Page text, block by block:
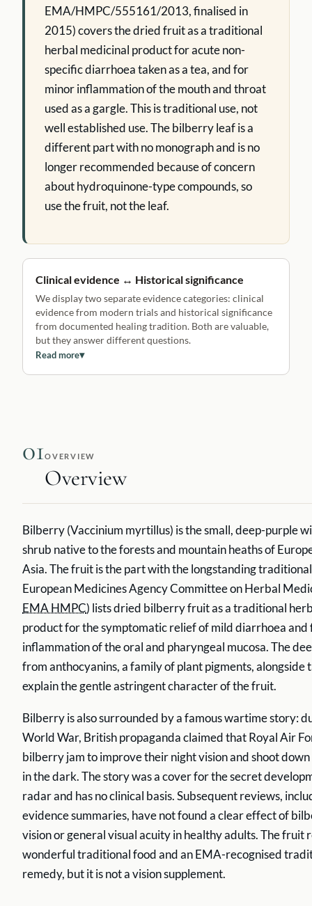
EMA/HMPC/555161/2013, finalised in
2015) covers the dried fruit as a traditional
herbal medicinal product for acute non-
specific diarrhoea taken as a tea, and for
minor inflammation of the mouth and throat
used as a gargle. This is traditional use, not
well established use. The bilberry leaf is a
different part with no monograph and is no
longer recommended because of concern
about hydroquinone-type compounds, so
use the fruit, not the leaf.
Clinical evidence ↔ Historical significance
We display two separate evidence categories: clinical
evidence from modern trials and historical significance
from documented healing tradition. Both are valuable,
but they answer different questions.
Read more▾
01OVERVIEW
Overview
Bilberry (Vaccinium myrtillus) is the small, deep-purple
shrub native to the forests and mountain heaths of
Asia. The fruit is the part with the longstanding
European Medicines Agency Committee on Herbal
EMA HMPC) lists dried bilberry fruit as a traditional
product for the symptomatic relief of mild diarrhoea and
inflammation of the oral and pharyngeal mucosa. The
from anthocyanins, a family of plant pigments, alongside
explain the gentle astringent character of the fruit.
Bilberry is also surrounded by a famous wartime story:
World War, British propaganda claimed that Royal Air
bilberry jam to improve their night vision and shoot
in the dark. The story was a cover for the secret
radar and has no clinical basis. Subsequent reviews,
evidence summaries, have not found a clear effect of
vision or general visual acuity in healthy adults. The fruit
wonderful traditional food and an EMA-recognised
remedy, but it is not a vision supplement.